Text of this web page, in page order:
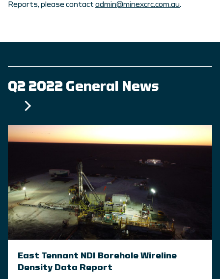
Reports, please contact admin@minexcrc.com.au.
Q2 2022 General News
East Tennant NDI Borehole Wireline
Density Data Report